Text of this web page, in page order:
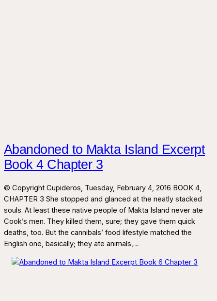
Abandoned to Makta Island Excerpt
Book 4 Chapter 3
© Copyright Cupideros, Tuesday, February 4, 2016 BOOK 4,
CHAPTER 3 She stopped and glanced at the neatly stacked
souls. At least these native people of Makta Island never ate
Cook’s men. They killed them, sure; they gave them quick
deaths, too. But the cannibals’ food lifestyle matched the
English one, basically; they ate animals,…